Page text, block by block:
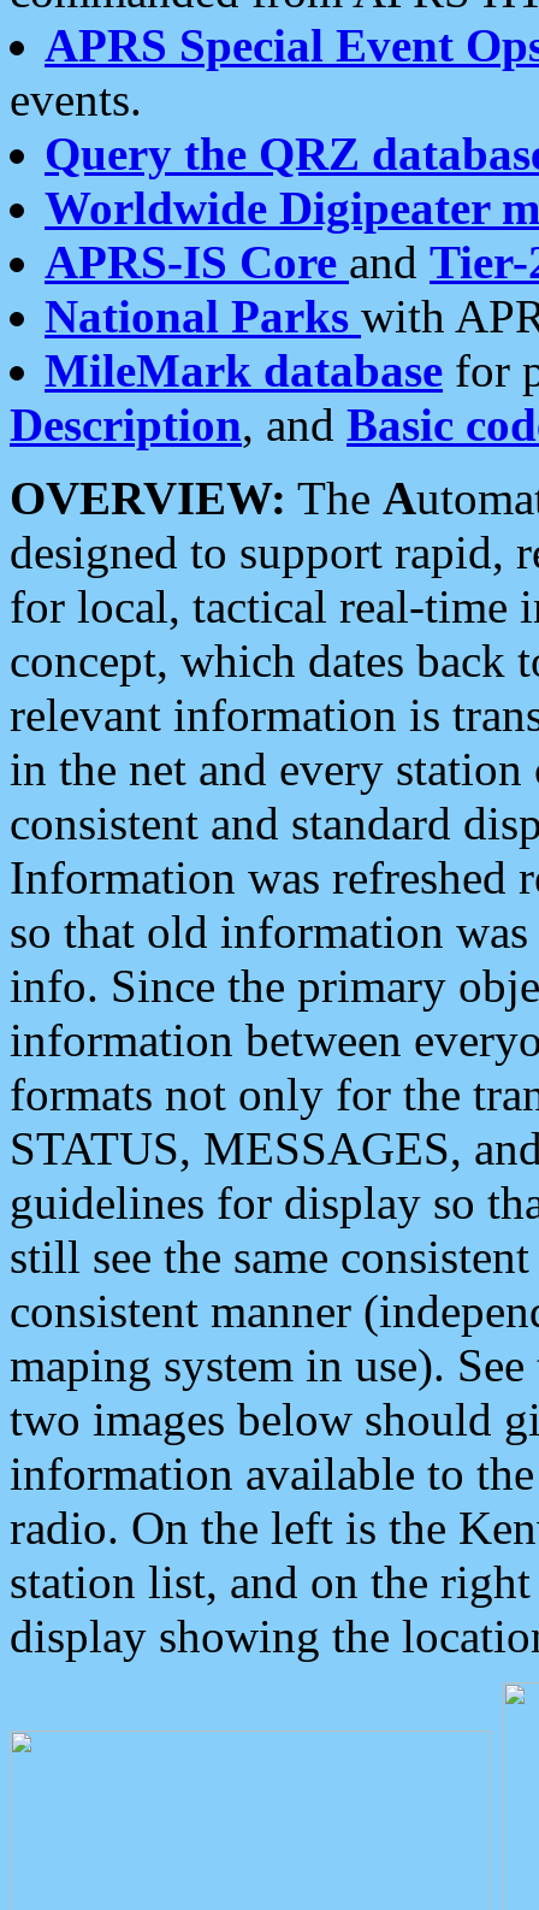
APRS Special Event
events.
Query the QRZ
Worldwide Digipeater
APRS-IS Core and Tier-
National Parks with
MileMark database for
Description, and Basic
OVERVIEW: The A
designed to support rapid,
for local, tactical real-time
concept, which dates back
relevant information is
in the net and every
consistent and standard
Information was refreshed
so that old information
info. Since the primary
information between
formats not only for the
STATUS, MESSAGES,
guidelines for display so
still see the same
consistent manner
maping system in use).
two images below should
information available to
radio. On the left is the
station list, and on the
display showing the